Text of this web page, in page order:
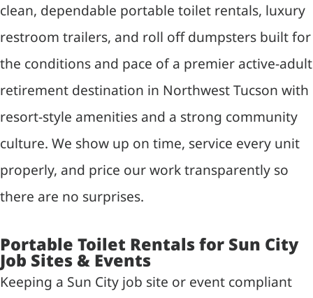
clean, dependable portable toilet rentals, luxury
restroom trailers, and roll off dumpsters built for
the conditions and pace of a premier active-adult
retirement destination in Northwest Tucson with
resort-style amenities and a strong community
culture. We show up on time, service every unit
properly, and price our work transparently so
there are no surprises.
Portable Toilet Rentals for Sun City
Job Sites & Events
Keeping a Sun City job site or event compliant